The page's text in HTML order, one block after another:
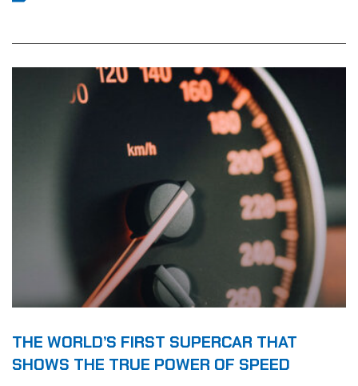
THE WORLD’S FIRST SUPERCAR THAT
SHOWS THE TRUE POWER OF SPEED